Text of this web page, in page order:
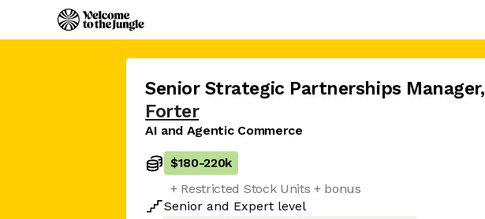
Senior Strategic Partnerships Manager,
Forter
AI and Agentic Commerce
$180-220k
+ Restricted Stock Units + bonus
Senior and Expert level